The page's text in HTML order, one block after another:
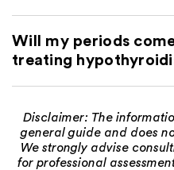
Will my periods
treating
Disclaimer: The
general guide and does
We strongly advise
for professional